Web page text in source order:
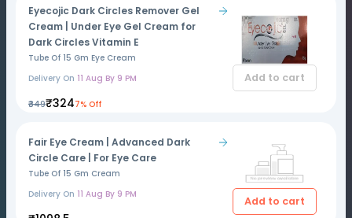
Eyecojic Dark Circles Remover Gel
Cream | Under Eye Gel Cream for
Dark Circles Vitamin E
Tube Of 15 Gm Eye Cream
Delivery On 11 Aug By 9 PM
₹349₹3247% Off
Add to cart
Fair Eye Cream | Advanced Dark
Circle Care | For Eye Care
Tube Of 15 Gm Cream
Delivery On 11 Aug By 9 PM
Add to cart